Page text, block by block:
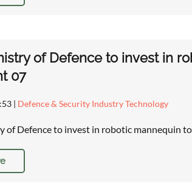
of Defence to invest in
07
| Defence & Security Industry Technology
of Defence to invest in robotic mannequin